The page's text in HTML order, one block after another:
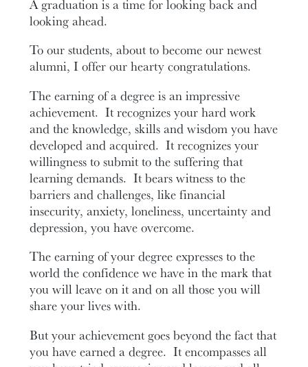
A graduation is a time for looking back and
looking ahead.
To our students, about to become our newest
alumni, I offer our hearty congratulations.
The earning of a degree is an impressive
achievement. It recognizes your hard work
and the knowledge, skills and wisdom you have
developed and acquired. It recognizes your
willingness to submit to the suffering that
learning demands. It bears witness to the
barriers and challenges, like financial
insecurity, anxiety, loneliness, uncertainty and
depression, you have overcome.
The earning of your degree expresses to the
world the confidence we have in the mark that
you will leave on it and on all those you will
share your lives with.
But your achievement goes beyond the fact that
you have earned a degree. It encompasses all